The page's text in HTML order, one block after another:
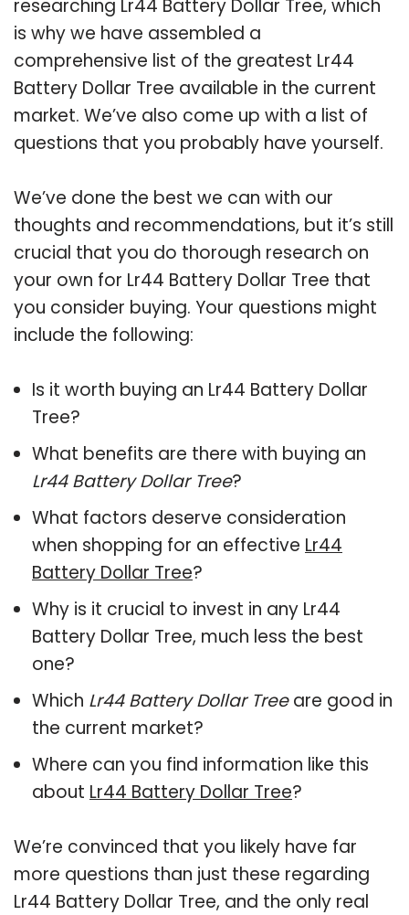
researching Lr44 Battery Dollar Tree, which
is why we have assembled a
comprehensive list of the greatest Lr44
Battery Dollar Tree available in the current
market. We’ve also come up with a list of
questions that you probably have yourself.
We’ve done the best we can with our
thoughts and recommendations, but it’s still
crucial that you do thorough research on
your own for Lr44 Battery Dollar Tree that
you consider buying. Your questions might
include the following:
Is it worth buying an Lr44 Battery Dollar
Tree?
What benefits are there with buying an
Lr44 Battery Dollar Tree?
What factors deserve consideration
when shopping for an effective Lr44
Battery Dollar Tree?
Why is it crucial to invest in any Lr44
Battery Dollar Tree, much less the best
one?
Which Lr44 Battery Dollar Treeare good in
the current market?
Where can you find information like this
about Lr44 Battery Dollar Tree?
We’re convinced that you likely have far
more questions than just these regarding
Lr44 Battery Dollar Tree, and the only real